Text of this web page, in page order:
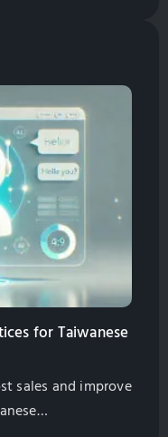
for Taiwanese
sales and improve